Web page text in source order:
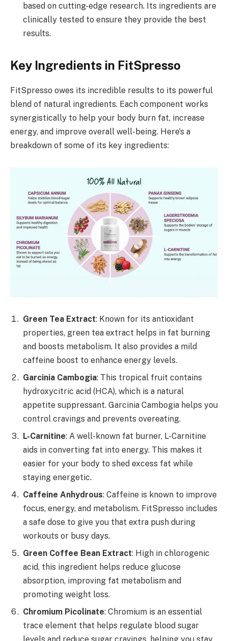
based on cutting-edge research. Its ingredients are
clinically tested to ensure they provide the best
results.
Key Ingredients in FitSpresso
FitSpresso owes its incredible results to its powerful
blend of natural ingredients. Each component works
synergistically to help your body burn fat, increase
energy, and improve overall well-being. Here’s a
breakdown of some of its key ingredients:
Green Tea Extract: Known for its antioxidant
properties, green tea extract helps in fat burning
and boosts metabolism. It also provides a mild
caffeine boost to enhance energy levels.
Garcinia Cambogia: This tropical fruit contains
hydroxycitric acid (HCA), which is a natural
appetite suppressant. Garcinia Cambogia helps you
control cravings and prevents overeating.
L-Carnitine: A well-known fat burner, L-Carnitine
aids in converting fat into energy. This makes it
easier for your body to shed excess fat while
staying energetic.
Caffeine Anhydrous: Caffeine is known to improve
focus, energy, and metabolism. FitSpresso includes
a safe dose to give you that extra push during
workouts or busy days.
Green Coffee Bean Extract: High in chlorogenic
acid, this ingredient helps reduce glucose
absorption, improving fat metabolism and
promoting weight loss.
Chromium Picolinate: Chromium is an essential
trace element that helps regulate blood sugar